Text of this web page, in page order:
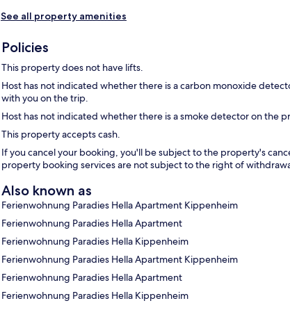
See all property amenities
Policies
This property does not have lifts.
Host has not indicated whether there is a carbon monoxide
with you on the trip.
Host has not indicated whether there is a smoke detector on the
This property accepts cash.
If you cancel your booking, you'll be subject to the property's
property booking services are not subject to the right of
Also known as
Ferienwohnung Paradies Hella Apartment Kippenheim
Ferienwohnung Paradies Hella Apartment
Ferienwohnung Paradies Hella Kippenheim
Ferienwohnung Paradies Hella Apartment Kippenheim
Ferienwohnung Paradies Hella Apartment
Ferienwohnung Paradies Hella Kippenheim